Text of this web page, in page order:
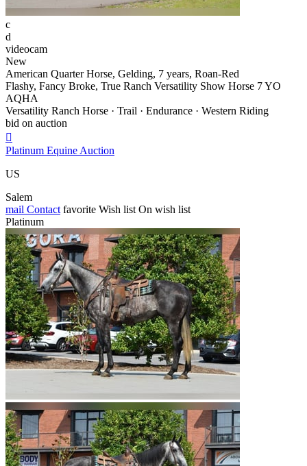
c
d
videocam
New
American Quarter Horse, Gelding, 7 years, Roan-Red
Flashy, Fancy Broke, True Ranch Versatility Show Horse 7 YO
AQHA
Versatility Ranch Horse · Trail · Endurance · Western Riding
bid on auction

Platinum Equine Auction
US
Salem
mail Contact favorite Wish list On wish list
Platinum